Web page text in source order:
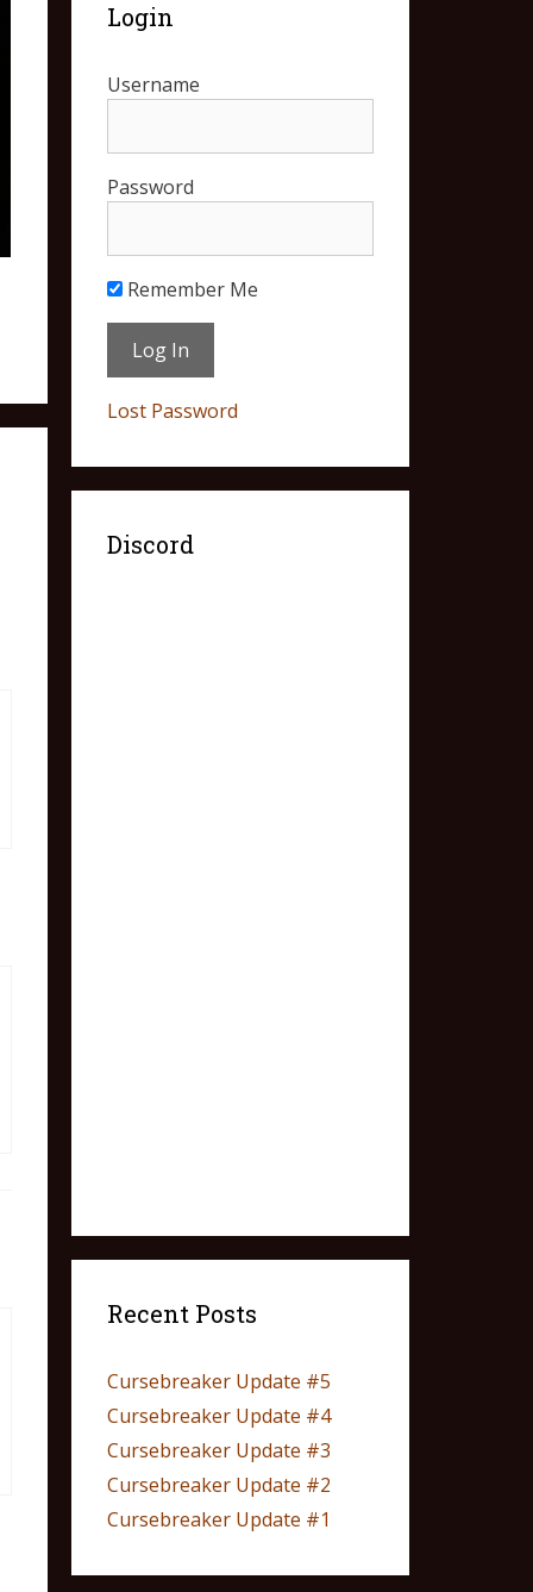
Login
Username
Password
Remember Me
Lost Password
Discord
Recent Posts
Cursebreaker Update #5
Cursebreaker Update #4
Cursebreaker Update #3
Cursebreaker Update #2
Cursebreaker Update #1